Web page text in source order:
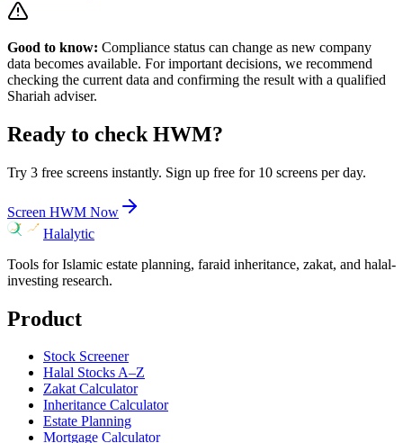
Good to know: Compliance status can change as new company
data becomes available. For important decisions, we recommend
checking the current data and confirming the result with a qualified
Shariah adviser.
Ready to check HWM?
Try 3 free screens instantly. Sign up free for 10 screens per day.
Screen HWM Now
Halalytic
Tools for Islamic estate planning, faraid inheritance, zakat, and halal-
investing research.
Product
Stock Screener
Halal Stocks A–Z
Zakat Calculator
Inheritance Calculator
Estate Planning
Mortgage Calculator